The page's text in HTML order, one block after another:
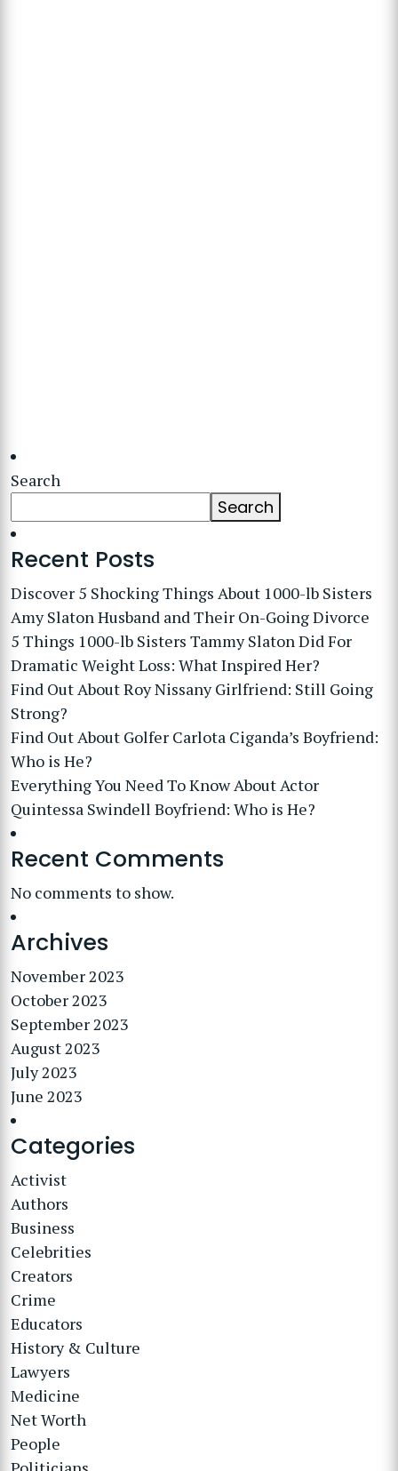
Search
Search
Recent Posts
Discover 5 Shocking Things About 1000-lb Sisters
Amy Slaton Husband and Their On-Going Divorce
5 Things 1000-lb Sisters Tammy Slaton Did For
Dramatic Weight Loss: What Inspired Her?
Find Out About Roy Nissany Girlfriend: Still Going
Strong?
Find Out About Golfer Carlota Ciganda’s Boyfriend:
Who is He?
Everything You Need To Know About Actor
Quintessa Swindell Boyfriend: Who is He?
Recent Comments
No comments to show.
Archives
November 2023
October 2023
September 2023
August 2023
July 2023
June 2023
Categories
Activist
Authors
Business
Celebrities
Creators
Crime
Educators
History & Culture
Lawyers
Medicine
Net Worth
People